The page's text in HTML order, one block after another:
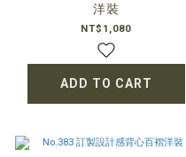
洋裝
NT$1,080
ADD TO CART